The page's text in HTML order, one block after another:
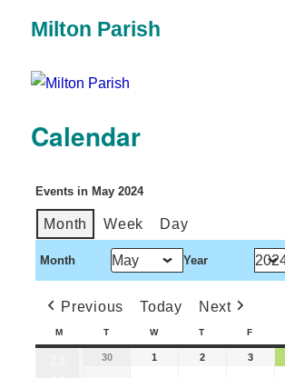
Milton Parish
Calendar
Events in May 2024
Month Week Day
Month Year
Previous Today Next
M T W T F
30 1 2 3